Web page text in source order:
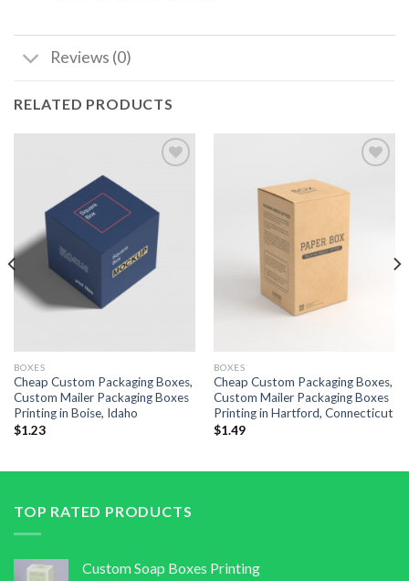
Reviews (0)
RELATED PRODUCTS
BOXES
Cheap Custom Packaging Boxes,
Custom Mailer Packaging Boxes
Printing in Boise, Idaho
$1.23
wishlist
BOXES
Cheap Custom Packaging Boxes,
Custom Mailer Packaging Boxes
Printing in Hartford, Connecticut
$1.49
TOP RATED PRODUCTS
Custom Soap Boxes Printing